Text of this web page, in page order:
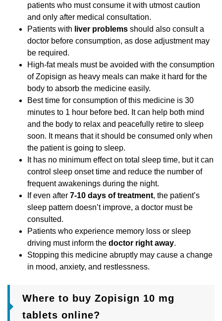
patients who must consume it with utmost caution
and only after medical consultation.
Patients with liver problems should also consult a
doctor before consumption, as dose adjustment may
be required.
High-fat meals must be avoided with the consumption
of Zopisign as heavy meals can make it hard for the
body to absorb the medicine easily.
Best time for consumption of this medicine is 30
minutes to 1 hour before bed. It can help both mind
and the body to relax and peacefully retire to sleep
soon. It means that it should be consumed only when
the patient is going to sleep.
It has no minimum effect on total sleep time, but it can
control sleep onset time and reduce the number of
frequent awakenings during the night.
If even after 7-10 days of treatment, the patient’s
sleep pattern doesn’t improve, a doctor must be
consulted.
Patients who experience memory loss or sleep
driving must inform the doctor right away.
Stopping this medicine abruptly may cause a change
in mood, anxiety, and restlessness.
Where to buy Zopisign 10 mg
tablets online?